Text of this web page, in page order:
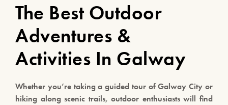
The Best Outdoor
Adventures &
Activities In Galway
Whether you’re taking a guided tour of Galway City or
hiking along scenic trails, outdoor enthusiasts will find